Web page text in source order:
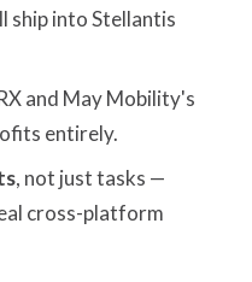
ship into Stellantis
and May Mobility's
entirely.
, not just tasks —
cross-platform